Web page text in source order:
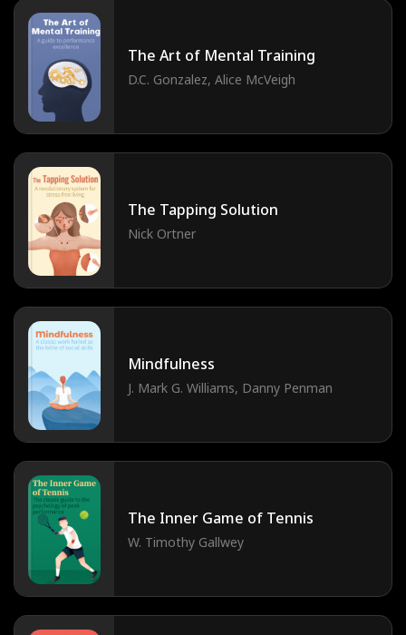
The Art of Mental Training
D.C. Gonzalez, Alice McVeigh
The Tapping Solution
Nick Ortner
Mindfulness
J. Mark G. Williams, Danny Penman
The Inner Game of Tennis
W. Timothy Gallwey